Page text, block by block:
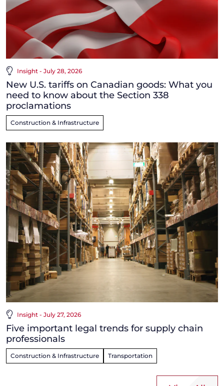
Insight - July 28, 2026
New U.S. tariffs on Canadian goods: What you
need to know about the Section 338
proclamations
Construction & Infrastructure
Insight - July 27, 2026
Five important legal trends for supply chain
professionals
Construction & Infrastructure Transportation